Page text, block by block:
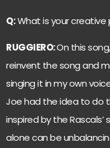
Q:What is your creative
RUGGIERO:On this
reinvent the song and
singing it in my own
Joe had the idea to do
inspired by the Rascals’
alone can be